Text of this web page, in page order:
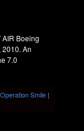
Boeing
An
7.0
Operation Smile |